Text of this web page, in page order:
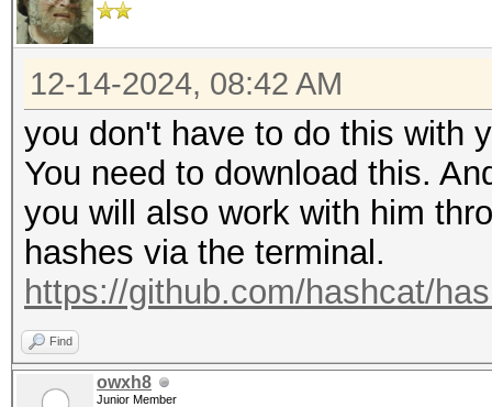
12-14-2024, 08:42 AM
you don't have to do this with
You need to download this.
you will also work with him
hashes via the terminal.
https://github.com/hashcat/
Find
owxh8
Junior Member